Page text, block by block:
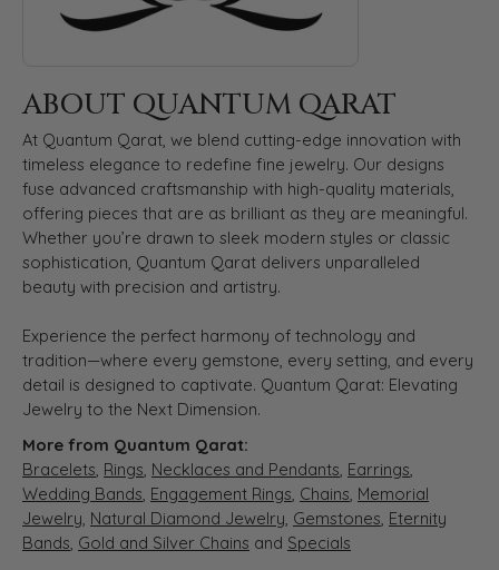
ABOUT QUANTUM QARAT
At Quantum Qarat, we blend cutting-edge innovation with
timeless elegance to redefine fine jewelry. Our designs
fuse advanced craftsmanship with high-quality materials,
offering pieces that are as brilliant as they are meaningful.
Whether you’re drawn to sleek modern styles or classic
sophistication, Quantum Qarat delivers unparalleled
beauty with precision and artistry.
Experience the perfect harmony of technology and
tradition—where every gemstone, every setting, and every
detail is designed to captivate. Quantum Qarat: Elevating
Jewelry to the Next Dimension.
More from Quantum Qarat:
Bracelets, Rings, Necklaces and Pendants, Earrings,
Wedding Bands, Engagement Rings, Chains, Memorial
Jewelry, Natural Diamond Jewelry, Gemstones, Eternity
Bands, Gold and Silver Chains and Specials